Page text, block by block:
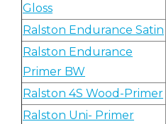
Gloss
Ralston Endurance Satin
Ralston Endurance
Primer BW
Ralston 4S Wood-Primer
Ralston Uni- Primer